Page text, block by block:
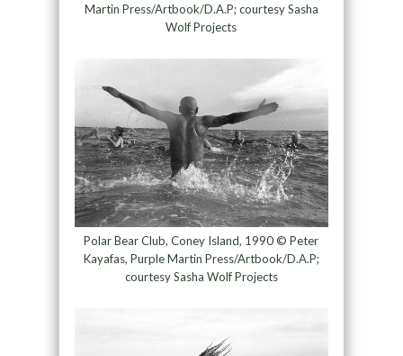
Martin Press/Artbook/D.A.P; courtesy Sasha
Wolf Projects
Polar Bear Club, Coney Island, 1990 © Peter
Kayafas, Purple Martin Press/Artbook/D.A.P;
courtesy Sasha Wolf Projects